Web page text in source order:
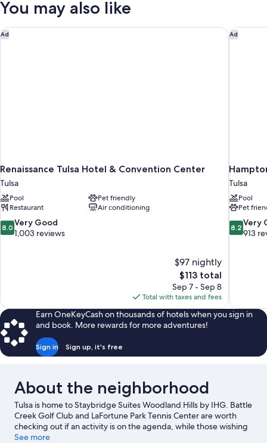
Kitchen
You may also like
Ad
Renaissance Tulsa Hotel & Convention Center
Tulsa
Pool
Pet friendly
Restaurant
Air conditioning
8.0
out
8.0 Very Good
1,003 reviews
$97 nightly
The
price
is
$113
$113 total
Sep 7 - Sep 8
Total with taxes and fees
Renaissance Tulsa Hotel & Convention Center Ad
Tulsa
Pool
Pet
8.2
out
8.2 Very
913
Earn OneKeyCash on thousands of hotels when you sign in
and book. More rewards for more adventures!
Sign in Sign up, it's free
About the neighborhood
Tulsa is home to Staybridge Suites Woodland Hills by IHG. Battle
Creek Golf Club and LaFortune Park Tennis Center are worth
checking out if an activity is on the agenda, while those wishing
to experience the area's natural beauty can explore Ray Harral
See more